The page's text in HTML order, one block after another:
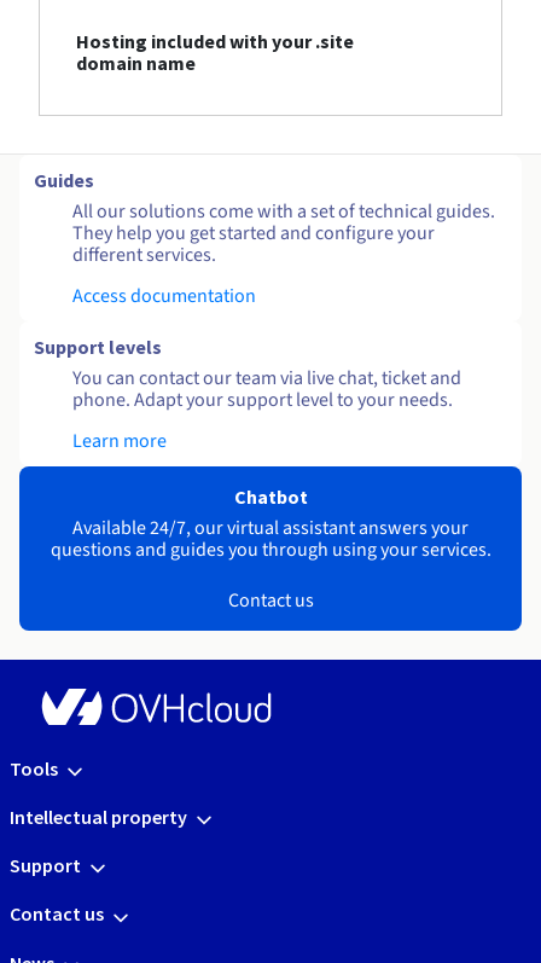
Hosting included with your .site
domain name
Guides
All our solutions come with a set of technical guides.
They help you get started and configure your
different services.
Access documentation
Support levels
You can contact our team via live chat, ticket and
phone. Adapt your support level to your needs.
Learn more
Chatbot
Available 24/7, our virtual assistant answers your
questions and guides you through using your services.
Contact us
Tools
Intellectual property
Support
Contact us